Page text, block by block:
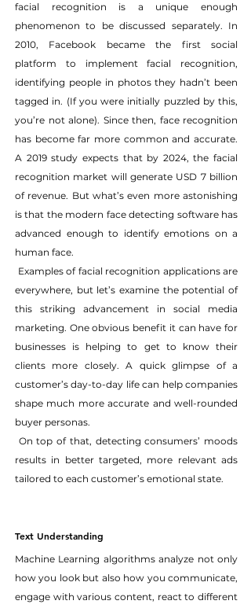
facial recognition is a unique enough
phenomenon to be discussed separately. In
2010, Facebook became the first social
platform to implement facial recognition,
identifying people in photos they hadn’t been
tagged in. (If you were initially puzzled by this,
you’re not alone). Since then, face recognition
has become far more common and accurate.
A 2019 study expects that by 2024, the facial
recognition market will generate USD 7 billion
of revenue. But what’s even more astonishing
is that the modern face detecting software has
advanced enough to identify emotions on a
human face.
everywhere, but let’s examine the potential of
this striking advancement in social media
marketing. One obvious benefit it can have for
businesses is helping to get to know their
clients more closely. A quick glimpse of a
customer’s day-to-day life can help companies
shape much more accurate and well-rounded
buyer personas.
results in better targeted, more relevant ads
tailored to each customer’s emotional state.
Text Understanding
Machine Learning algorithms analyze not only
how you look but also how you communicate,
engage with various content, react to different